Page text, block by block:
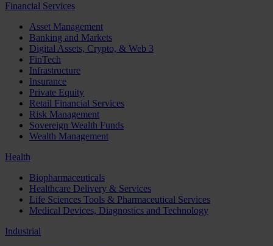
Financial Services
Asset Management
Banking and Markets
Digital Assets, Crypto, & Web 3
FinTech
Infrastructure
Insurance
Private Equity
Retail Financial Services
Risk Management
Sovereign Wealth Funds
Wealth Management
Health
Biopharmaceuticals
Healthcare Delivery & Services
Life Sciences Tools & Pharmaceutical Services
Medical Devices, Diagnostics and Technology
Industrial